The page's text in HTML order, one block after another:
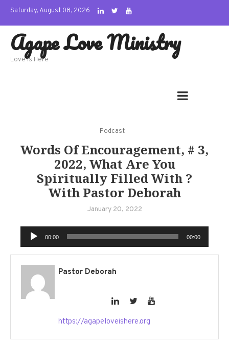
Skip
content
Saturday, August 08, 2026
Agape Love Ministry
Love Is Here
Podcast
Words Of Encouragement, # 3,
2022, What Are You
Spiritually Filled With ?
With Pastor Deborah
January 20, 2022
Audio
Player
00:00 00:00
Pastor Deborah
https://agapeloveishere.org